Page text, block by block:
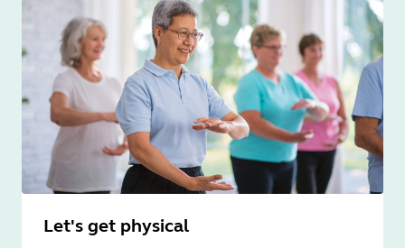
Let's get physical